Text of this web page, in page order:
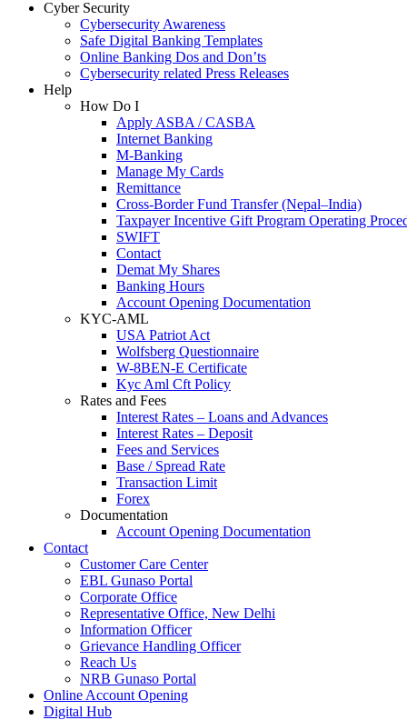
Cyber Security
Cybersecurity Awareness
Safe Digital Banking Templates
Online Banking Dos and Don’ts
Cybersecurity related Press Releases
Help
How Do I
Apply ASBA / CASBA
Internet Banking
M-Banking
Manage My Cards
Remittance
Cross-Border Fund Transfer (Nepal–India)
Taxpayer Incentive Gift Program Operating
SWIFT
Contact
Demat My Shares
Banking Hours
Account Opening Documentation
KYC-AML
USA Patriot Act
Wolfsberg Questionnaire
W-8BEN-E Certificate
Kyc Aml Cft Policy
Rates and Fees
Interest Rates – Loans and Advances
Interest Rates – Deposit
Fees and Services
Base / Spread Rate
Transaction Limit
Forex
Documentation
Account Opening Documentation
Contact
Customer Care Center
EBL Gunaso Portal
Corporate Office
Representative Office, New Delhi
Information Officer
Grievance Handling Officer
Reach Us
NRB Gunaso Portal
Online Account Opening
Digital Hub